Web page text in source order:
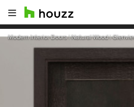
Modern Interior Doors | Natural Wood |